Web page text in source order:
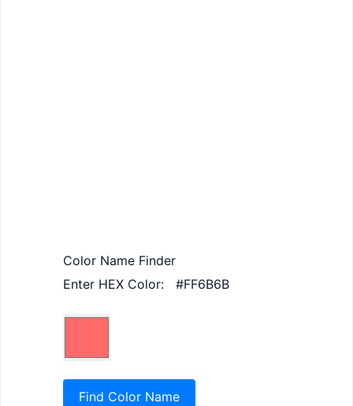
Color Name Finder
Enter HEX Color:
Find Color Name